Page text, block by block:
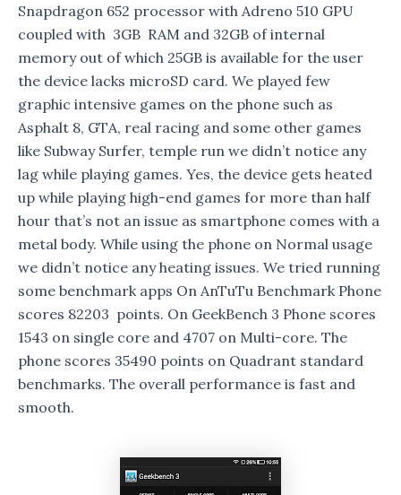
Snapdragon 652 processor with Adreno 510 GPU
coupled with 3GB RAM and 32GB of internal
memory out of which 25GB is available for the user
the device lacks microSD card. We played few
graphic intensive games on the phone such as
Asphalt 8, GTA, real racing and some other games
like Subway Surfer, temple run we didn’t notice any
lag while playing games. Yes, the device gets heated
up while playing high-end games for more than half
hour that’s not an issue as smartphone comes with a
metal body. While using the phone on Normal usage
we didn’t notice any heating issues. We tried running
some benchmark apps On AnTuTu Benchmark Phone
scores 82203 points. On GeekBench 3 Phone scores
1543 on single core and 4707 on Multi-core. The
phone scores 35490 points on Quadrant standard
benchmarks. The overall performance is fast and
smooth.